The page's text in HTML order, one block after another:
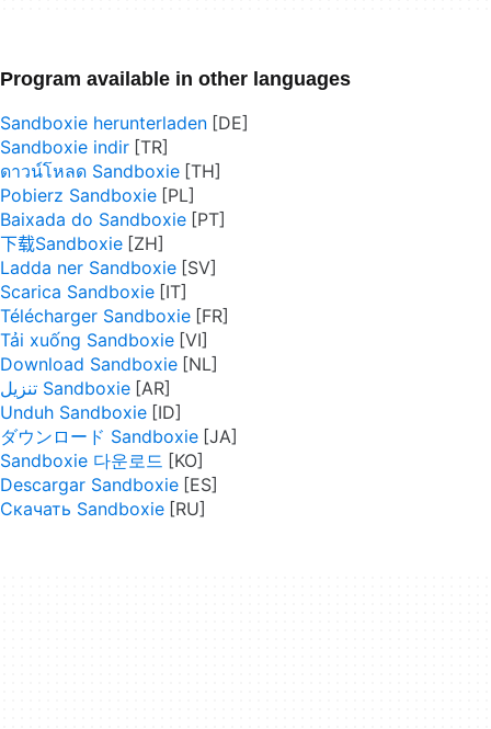
Program available in other languages
Sandboxie herunterladen
Sandboxie indir
ดาวน์โหลด Sandboxie
Pobierz Sandboxie
Baixada do Sandboxie
下载Sandboxie
Ladda ner Sandboxie
Scarica Sandboxie
Télécharger Sandboxie
Tải xuống Sandboxie
Download Sandboxie
تنزيل Sandboxie
Unduh Sandboxie
ダウンロード Sandboxie
Sandboxie 다운로드
Descargar Sandboxie
Скачать Sandboxie